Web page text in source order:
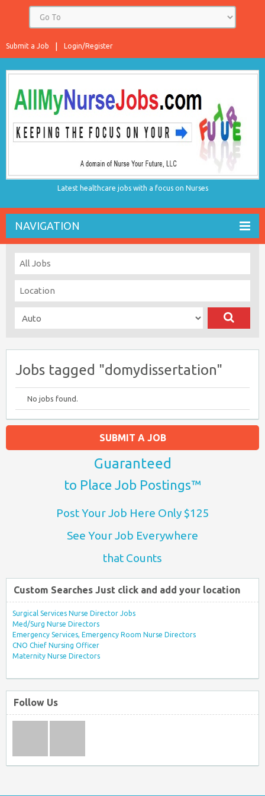
Login/Register
Submit a Job
Latest healthcare jobs with a focus on Nurses
NAVIGATION
Jobs tagged "domydissertation"
No jobs found.
SUBMIT A JOB
Guaranteed
to Place Job Postings™
Post Your Job Here Only $125
See Your Job Everywhere
that Counts
Custom Searches Just click and add your location
Surgical Services Nurse Director Jobs
Med/Surg Nurse Directors
Emergency Services, Emergency Room Nurse Directors
CNO Chief Nursing Officer
Maternity Nurse Directors
Follow Us